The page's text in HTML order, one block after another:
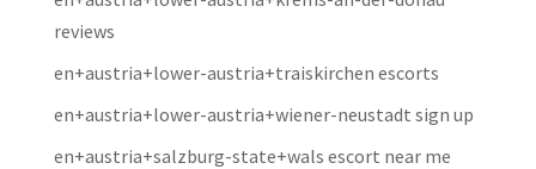
reviews
en+austria+lower-austria+traiskirchen escorts
en+austria+lower-austria+wiener-neustadt sign up
en+austria+salzburg-state+wals escort near me